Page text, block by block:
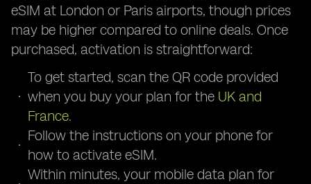
eSIM at London or Paris airports, though prices
may be higher compared to online deals. Once
purchased, activation is straightforward:
To get started, scan the QR code provided
when you buy your plan for the UK and
France.
Follow the instructions on your phone for
how to activate eSIM.
Within minutes, your mobile data plan for